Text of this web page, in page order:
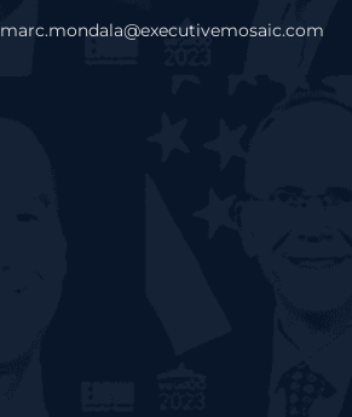
marc.mondala@executivemosaic.com